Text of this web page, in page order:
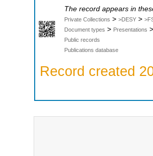
The record appears in
Private Collections > >DESY >
Document types > Presentations >
Public records
Publications database
Record created